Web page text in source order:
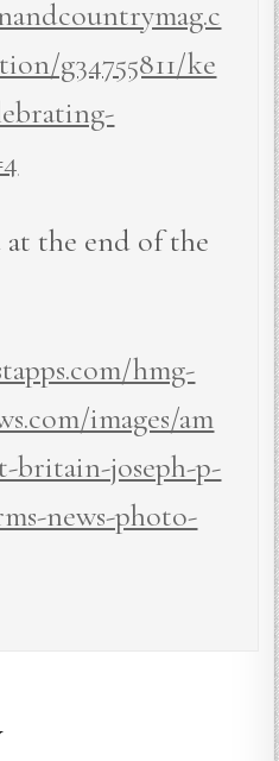
g34755811/ke
at the end of the
hmg-
images/am
britain-joseph-p-
news-photo-